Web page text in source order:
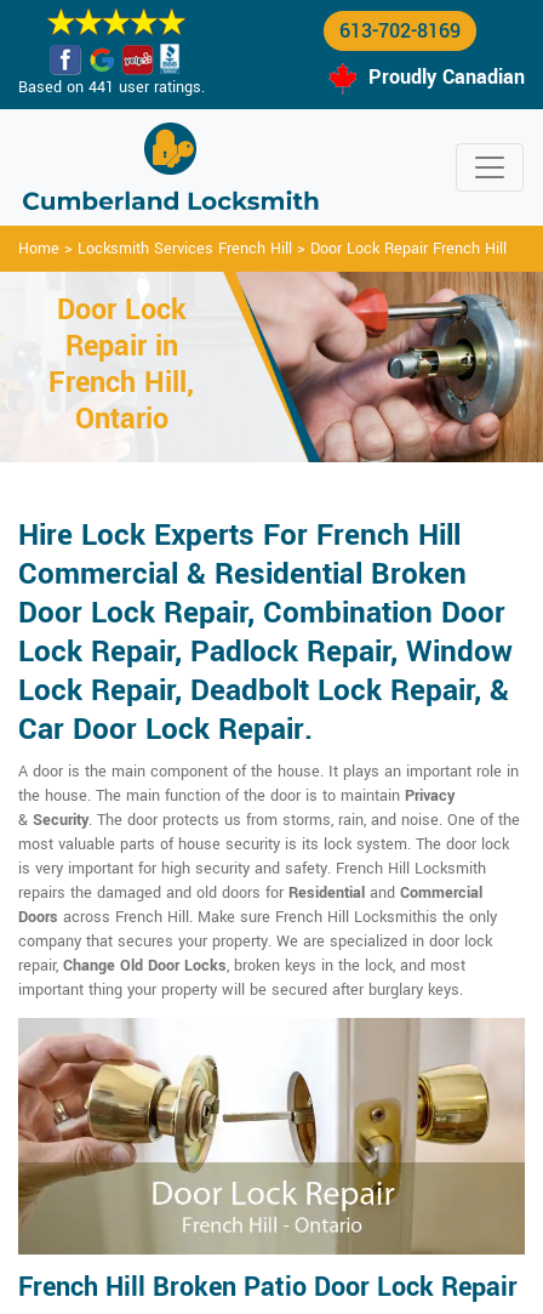
Based on 441 user ratings.
613-702-8169
Proudly Canadian
Home > Locksmith Services French Hill > Door Lock Repair French Hill
Door Lock
Repair in
French Hill,
Ontario
Hire Lock Experts For French Hill
Commercial & Residential Broken
Door Lock Repair, Combination Door
Lock Repair, Padlock Repair, Window
Lock Repair, Deadbolt Lock Repair, &
Car Door Lock Repair.
A door is the main component of the house. It plays an important role in
the house. The main function of the door is to maintain Privacy
& Security. The door protects us from storms, rain, and noise. One of the
most valuable parts of house security is its lock system. The door lock
is very important for high security and safety. French Hill Locksmith
repairs the damaged and old doors for Residential and Commercial
Doors across French Hill. Make sure French Hill Locksmithis the only
company that secures your property. We are specialized in door lock
repair, Change Old Door Locks, broken keys in the lock, and most
important thing your property will be secured after burglary keys.
French Hill Broken Patio Door Lock Repair